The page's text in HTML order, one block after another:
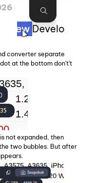
converter separate
at the bottom don't't
not expanded, then
two bubbles. But after